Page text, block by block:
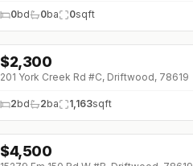
0bd 0ba 0sqft
$2,300
201 York Creek Rd #C, Driftwood, 78619
2bd 2ba 1,163sqft
↓ $500 (0%)
$4,500